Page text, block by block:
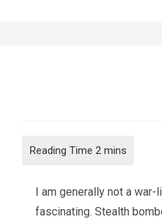
I am generally not a
fascinating. Stealth